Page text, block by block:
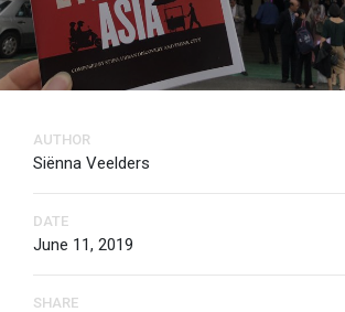
AUTHOR
Siënna Veelders
DATE
June 11, 2019
SHARE